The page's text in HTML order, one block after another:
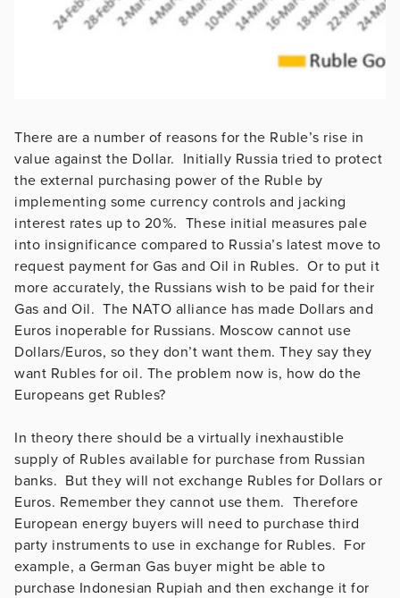
There are a number of reasons for the Ruble’s rise in
value against the Dollar. Initially Russia tried to protect
the external purchasing power of the Ruble by
implementing some currency controls and jacking
interest rates up to 20%. These initial measures pale
into insignificance compared to Russia’s latest move to
request payment for Gas and Oil in Rubles. Or to put it
more accurately, the Russians wish to be paid for their
Gas and Oil. The NATO alliance has made Dollars and
Euros inoperable for Russians. Moscow cannot use
Dollars/Euros, so they don’t want them. They say they
want Rubles for oil. The problem now is, how do the
Europeans get Rubles?
In theory there should be a virtually inexhaustible
supply of Rubles available for purchase from Russian
banks. But they will not exchange Rubles for Dollars or
Euros. Remember they cannot use them. Therefore
European energy buyers will need to purchase third
party instruments to use in exchange for Rubles. For
example, a German Gas buyer might be able to
purchase Indonesian Rupiah and then exchange it for